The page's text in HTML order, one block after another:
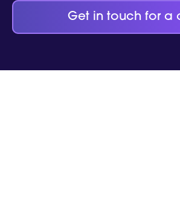
Get in touch for a